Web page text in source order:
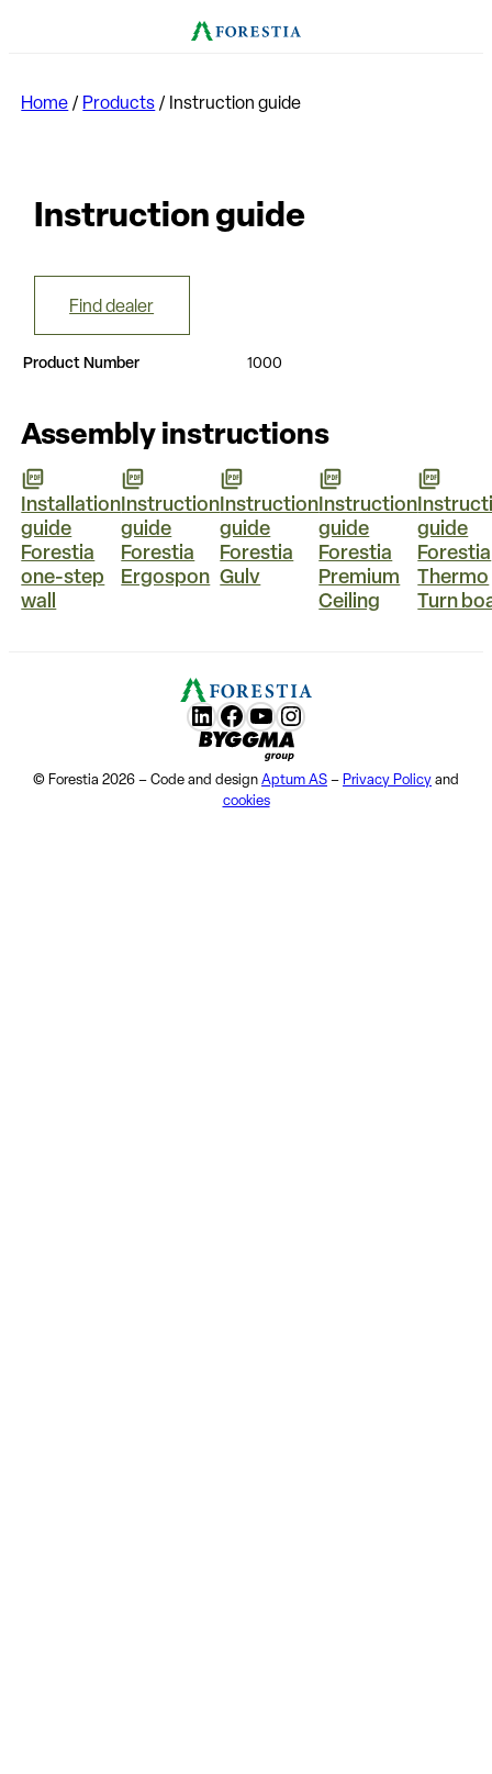
Home / Products / Instruction guide
Instruction guide
Find dealer
Product Number 1000
Assembly instructions
Installation
guide
Forestia
one-step
wall
Instruction
guide
Forestia
Ergospon
Instruction
guide
Forestia
Gulv
Instruction
guide
Forestia
Premium
Ceiling
guide
Forestia
Thermo
Turn
LunkedIn
Facebook
YouTube
Instagram
Byggma group
© Forestia 2026 – Code and design Aptum AS – Privacy Policy and
cookies